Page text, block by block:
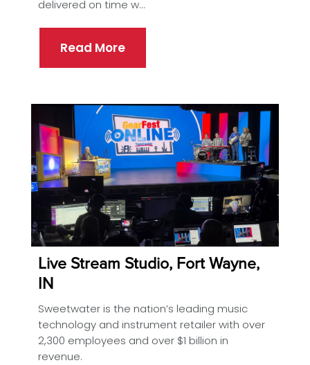
delivered on time w...
Read More
Live Stream Studio, Fort Wayne,
IN
Sweetwater is the nation’s leading music
technology and instrument retailer with over
2,300 employees and over $1 billion in
revenue.